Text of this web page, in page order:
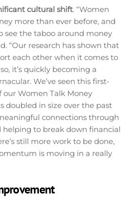
cultural shift. “Women
more than ever before, and
see the taboo around money
“Our research has shown that
each other when it comes to
it’s quickly becoming a
We’ve seen this first-
Women Talk Money
doubled in size over the past
connections through
helping to break down financial
still more work to be done,
is moving in a really